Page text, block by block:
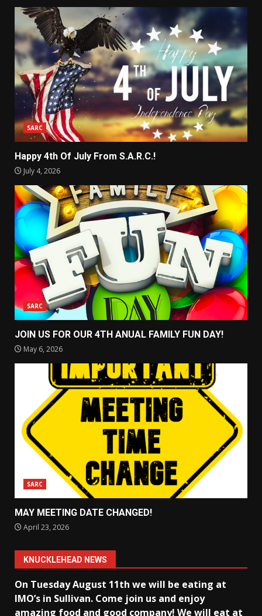
SARC
Happy 4th Of July From S.A.R.C.!
July 4, 2026
SARC
JOIN US FOR OUR 4TH ANUAL FAMILY FUN DAY!
May 6, 2026
SARC
MAY MEETING DATE CHANGED!
April 23, 2026
KNUCKLEHEAD NEWS
On Tuesday August 11th we will be eating at
IMO’s in Sullivan. Come join us and enjoy
amazing food and good company! We will eat at